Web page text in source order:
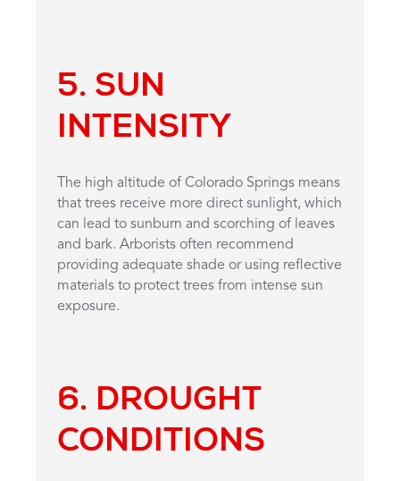
5. SUN
INTENSITY
The high altitude of Colorado Springs means
that trees receive more direct sunlight, which
can lead to sunburn and scorching of leaves
and bark. Arborists often recommend
providing adequate shade or using reflective
materials to protect trees from intense sun
exposure.
6. DROUGHT
CONDITIONS